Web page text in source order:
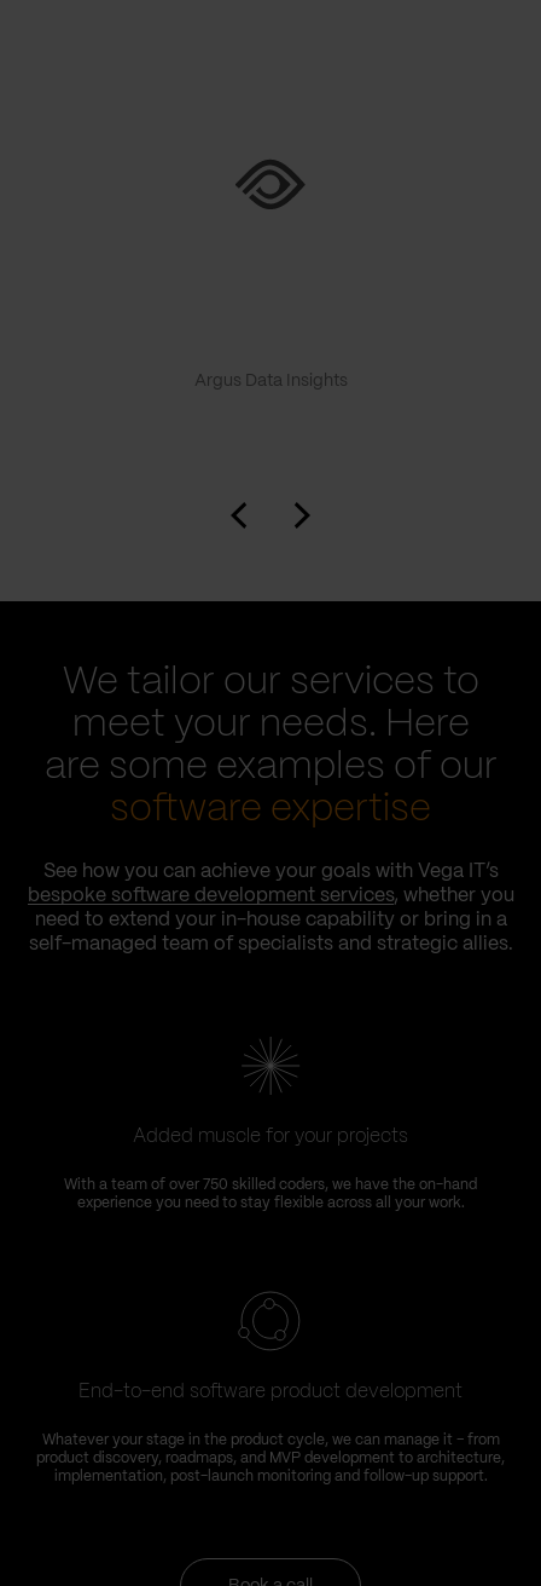
Argus Data Insights
We tailor our services to
meet your needs. Here
are some examples of our
software expertise
See how you can achieve your goals with Vega IT’s
bespoke software development services, whether you
need to extend your in-house capability or bring in a
self-managed team of specialists and strategic allies.
Added muscle for your projects
With a team of over 750 skilled coders, we have the on-hand
experience you need to stay flexible across all your work.
End-to-end software product development
Whatever your stage in the product cycle, we can manage it – from
product discovery, roadmaps, and MVP development to architecture,
implementation, post-launch monitoring and follow-up support.